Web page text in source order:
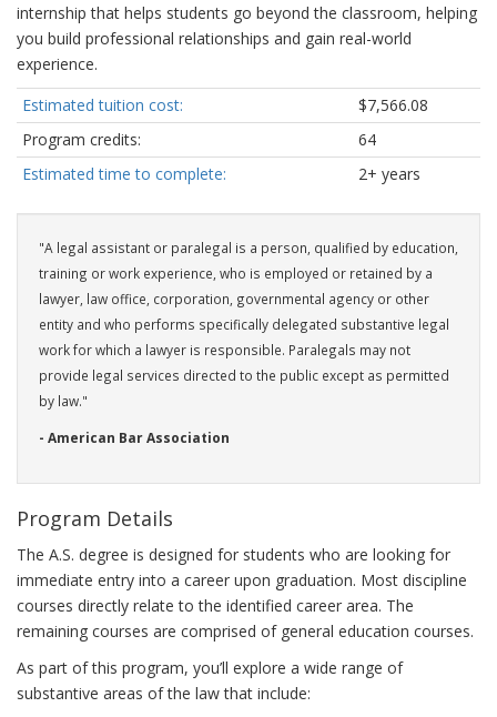
internship that helps students go beyond the classroom, helping
you build professional relationships and gain real-world
experience.
Estimated tuition cost:
$7,566.08
Program credits:
64
Estimated time to complete:
2+ years
"A legal assistant or paralegal is a person, qualified by education,
training or work experience, who is employed or retained by a
lawyer, law office, corporation, governmental agency or other
entity and who performs specifically delegated substantive legal
work for which a lawyer is responsible. Paralegals may not
provide legal services directed to the public except as permitted
by law."
- American Bar Association
Program Details
The A.S. degree is designed for students who are looking for
immediate entry into a career upon graduation. Most discipline
courses directly relate to the identified career area. The
remaining courses are comprised of general education courses.
As part of this program, you’ll explore a wide range of
substantive areas of the law that include: